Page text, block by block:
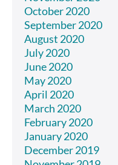
October 2020
September 2020
August 2020
July 2020
June 2020
May 2020
April 2020
March 2020
February 2020
January 2020
December 2019